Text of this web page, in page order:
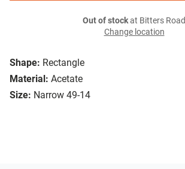
Shape: Rectangle
Material: Acetate
Size: Narrow 49-14
Out of stockat Bitters Road
Change location